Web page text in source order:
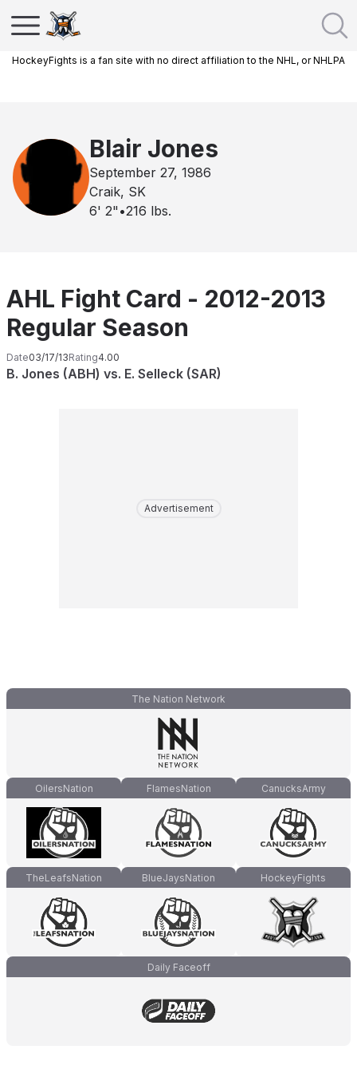
HockeyFights is a fan site with no direct affiliation to the NHL, or NHLPA
Blair Jones
September 27, 1986
Craik, SK
6' 2" •216 lbs.
AHL Fight Card - 2012-2013
Regular Season
Date03/17/13Rating4.00
B. Jones (ABH) vs. E. Selleck (SAR)
Advertisement
The Nation Network
OilersNation FlamesNation CanucksArmy
TheLeafsNation BlueJaysNation HockeyFights
Daily Faceoff